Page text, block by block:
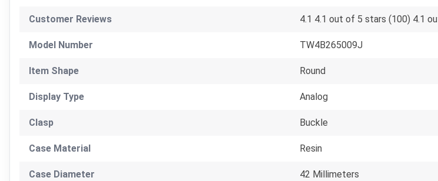
Customer Reviews 4.1 4.1 out of 5 stars (100) 4.1
Model Number TW4B265009J
Item Shape Round
Display Type Analog
Clasp Buckle
Case Material Resin
Case Diameter 42 Millimeters